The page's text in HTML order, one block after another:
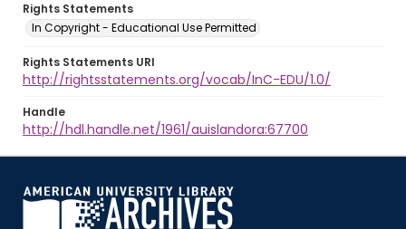
Rights Statements
In Copyright - Educational Use Permitted
Rights Statements URI
http://rightsstatements.org/vocab/InC-EDU/1.0/
Handle
http://hdl.handle.net/1961/auislandora:67700